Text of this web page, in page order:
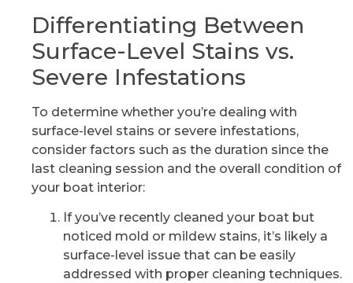
Differentiating Between
Surface-Level Stains vs.
Severe Infestations
To determine whether you’re dealing with
surface-level stains or severe infestations,
consider factors such as the duration since the
last cleaning session and the overall condition of
your boat interior:
If you’ve recently cleaned your boat but
noticed mold or mildew stains, it’s likely a
surface-level issue that can be easily
addressed with proper cleaning techniques.